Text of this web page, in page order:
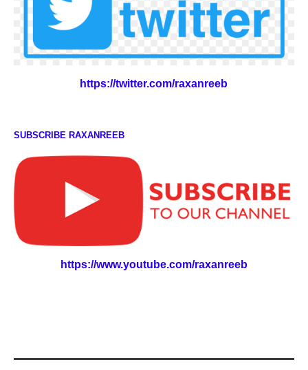
https://twitter.com/raxanreeb
SUBSCRIBE RAXANREEB
https://www.youtube.com/raxanreeb